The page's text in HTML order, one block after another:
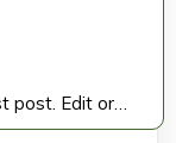
post. Edit or…